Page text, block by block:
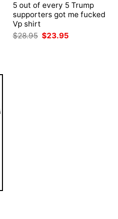
5 out of every 5 Trump
supporters got me fucked
Vp shirt
$28.95 Original
price
$23.95